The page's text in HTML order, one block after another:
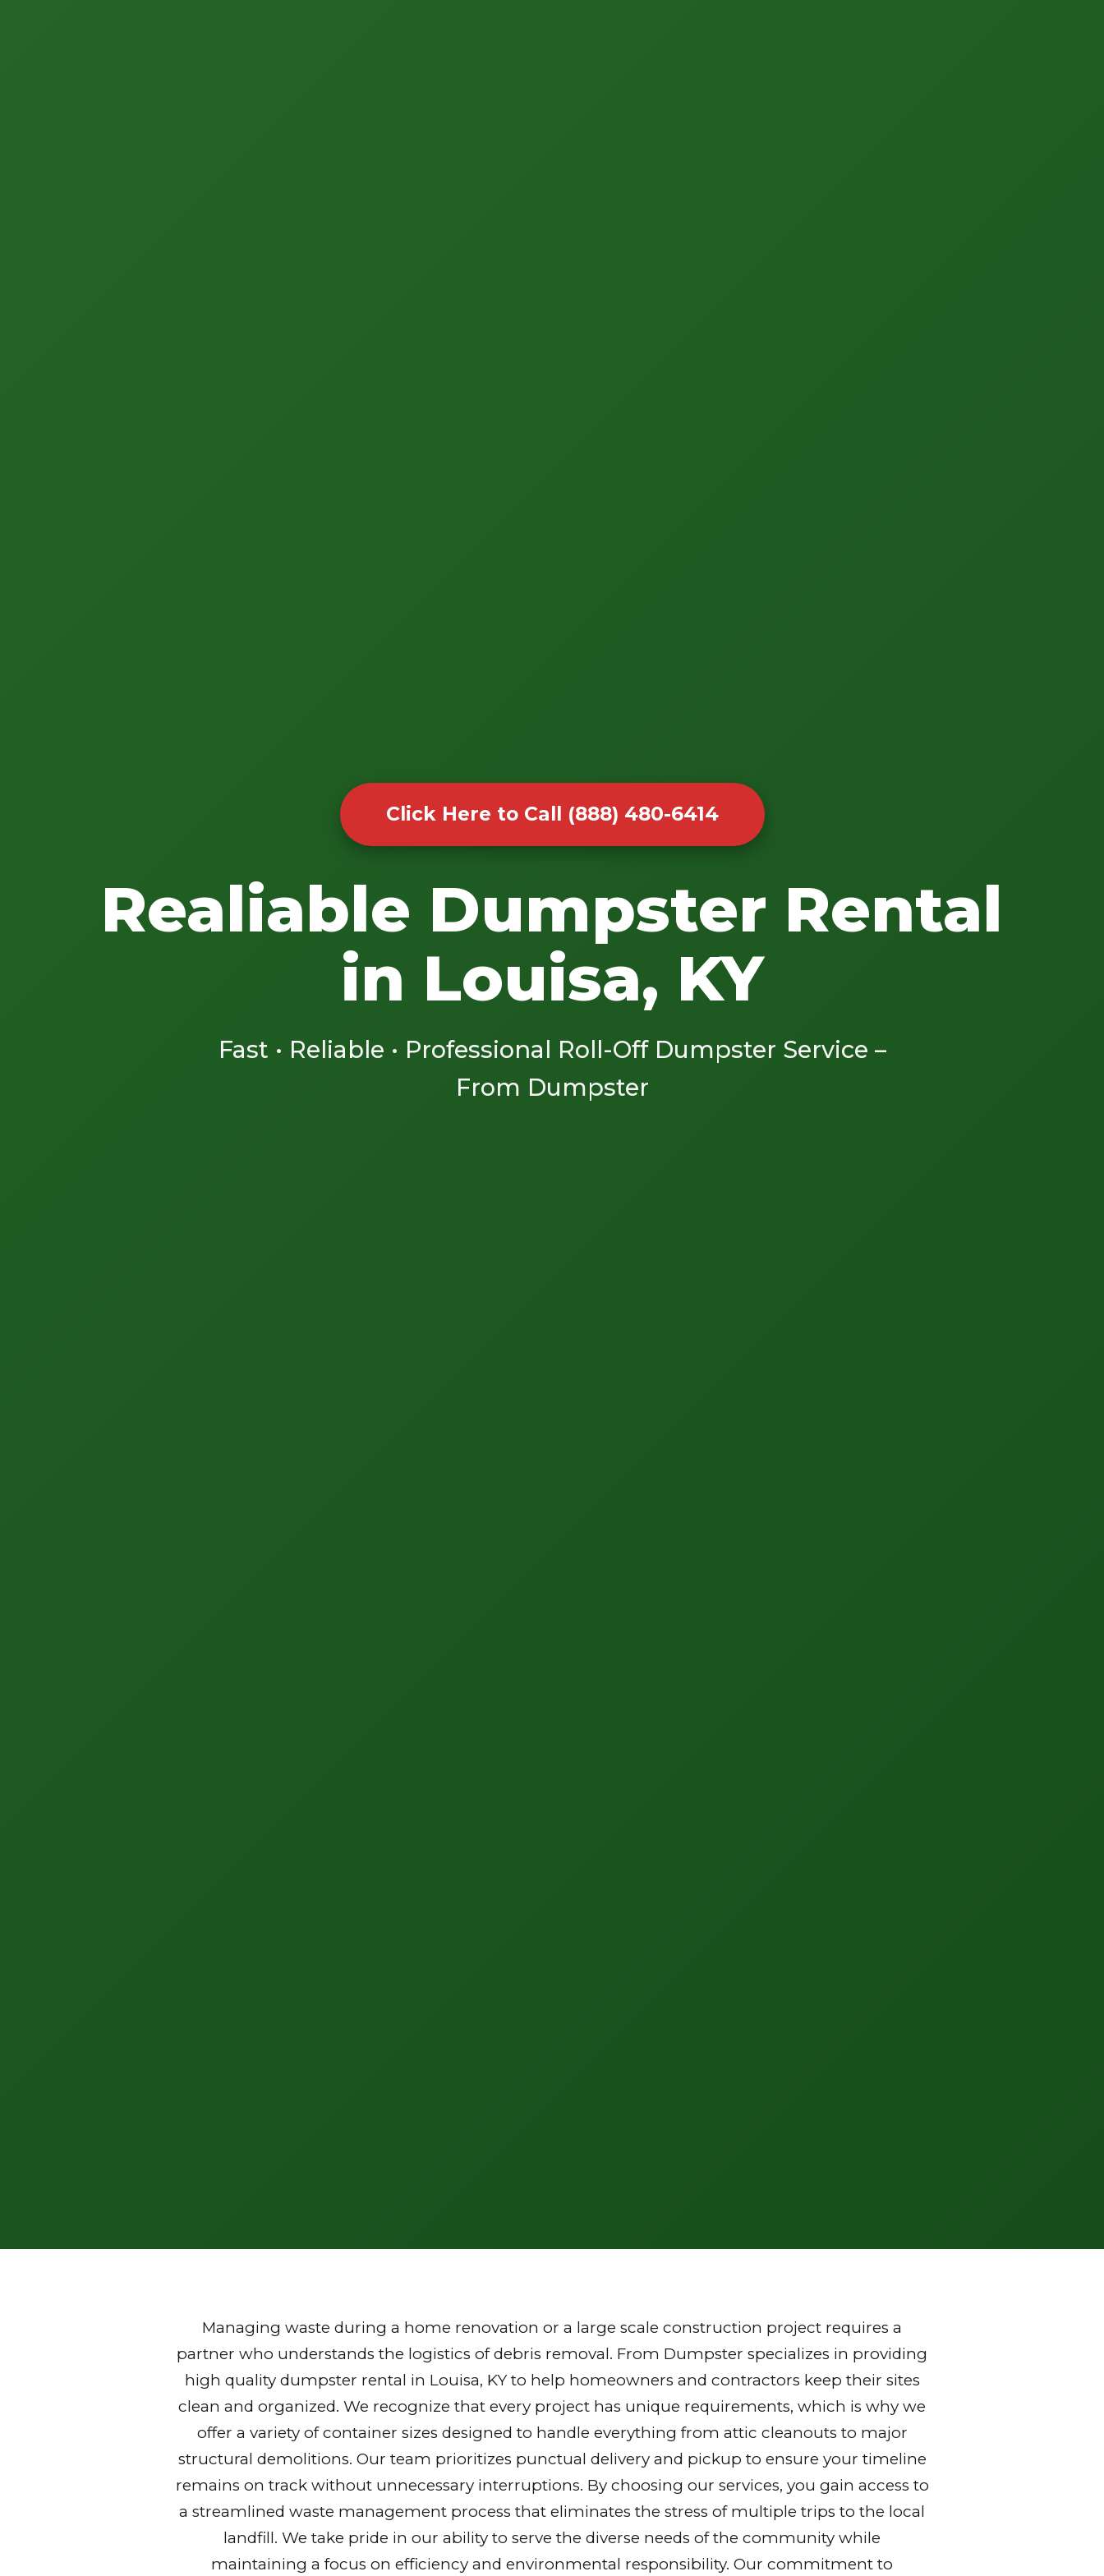
Click Here to Call (888) 480-6414
Realiable Dumpster Rental
in Louisa, KY
Fast • Reliable • Professional Roll-Off Dumpster Service –
From Dumpster
Managing waste during a home renovation or a large scale construction project requires a
partner who understands the logistics of debris removal. From Dumpster specializes in providing
high quality dumpster rental in Louisa, KY to help homeowners and contractors keep their sites
clean and organized. We recognize that every project has unique requirements, which is why we
offer a variety of container sizes designed to handle everything from attic cleanouts to major
structural demolitions. Our team prioritizes punctual delivery and pickup to ensure your timeline
remains on track without unnecessary interruptions. By choosing our services, you gain access to
a streamlined waste management process that eliminates the stress of multiple trips to the local
landfill. We take pride in our ability to serve the diverse needs of the community while
maintaining a focus on efficiency and environmental responsibility. Our commitment to